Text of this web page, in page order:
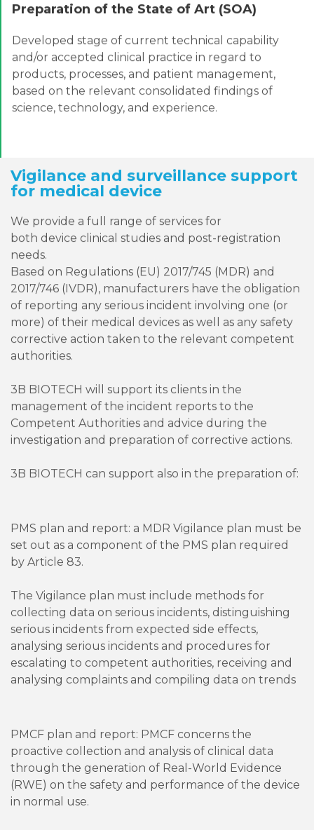
Preparation of the State of Art (SOA)
Developed stage of current technical capability
and/or accepted clinical practice in regard to
products, processes, and patient management,
based on the relevant consolidated findings of
science, technology, and experience.
Vigilance and surveillance support
for medical device
We provide a full range of services for
both device clinical studies and post-registration
needs.
Based on Regulations (EU) 2017/745 (MDR) and
2017/746 (IVDR), manufacturers have the obligation
of reporting any serious incident involving one (or
more) of their medical devices as well as any safety
corrective action taken to the relevant competent
authorities.
3B BIOTECH will support its clients in the
management of the incident reports to the
Competent Authorities and advice during the
investigation and preparation of corrective actions.
3B BIOTECH can support also in the preparation of:
PMS plan and report: a MDR Vigilance plan must be
set out as a component of the PMS plan required
by Article 83.
The Vigilance plan must include methods for
collecting data on serious incidents, distinguishing
serious incidents from expected side effects,
analysing serious incidents and procedures for
escalating to competent authorities, receiving and
analysing complaints and compiling data on trends
PMCF plan and report: PMCF concerns the
proactive collection and analysis of clinical data
through the generation of Real-World Evidence
(RWE) on the safety and performance of the device
in normal use.